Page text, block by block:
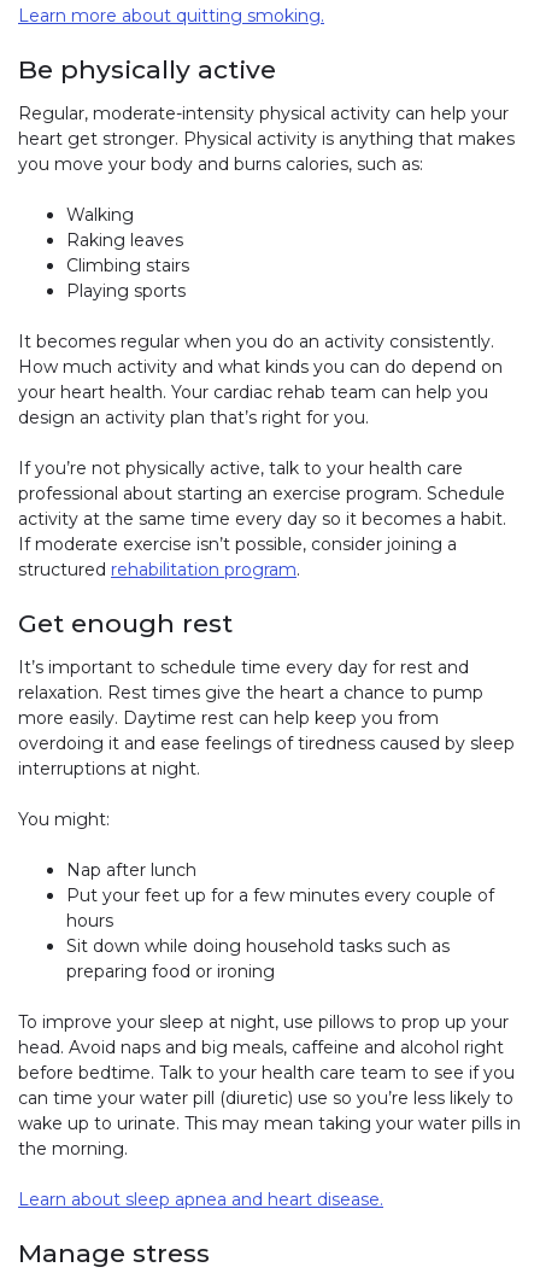
Learn more about quitting smoking.
Be physically active
Regular, moderate-intensity physical activity can help your
heart get stronger. Physical activity is anything that makes
you move your body and burns calories, such as:
Walking
Raking leaves
Climbing stairs
Playing sports
It becomes regular when you do an activity consistently.
How much activity and what kinds you can do depend on
your heart health. Your cardiac rehab team can help you
design an activity plan that’s right for you.
If you’re not physically active, talk to your health care
professional about starting an exercise program. Schedule
activity at the same time every day so it becomes a habit.
If moderate exercise isn’t possible, consider joining a
structured rehabilitation program.
Get enough rest
It’s important to schedule time every day for rest and
relaxation. Rest times give the heart a chance to pump
more easily. Daytime rest can help keep you from
overdoing it and ease feelings of tiredness caused by sleep
interruptions at night.
You might:
Nap after lunch
Put your feet up for a few minutes every couple of
hours
Sit down while doing household tasks such as
preparing food or ironing
To improve your sleep at night, use pillows to prop up your
head. Avoid naps and big meals, caffeine and alcohol right
before bedtime. Talk to your health care team to see if you
can time your water pill (diuretic) use so you’re less likely to
wake up to urinate. This may mean taking your water pills in
the morning.
Learn about sleep apnea and heart disease.
Manage stress